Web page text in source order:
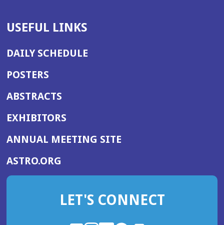
USEFUL LINKS
DAILY SCHEDULE
POSTERS
ABSTRACTS
EXHIBITORS
ANNUAL MEETING SITE(OPENS
WINDOW)
ASTRO.ORG
IN
NEW
LET'S CONNECT